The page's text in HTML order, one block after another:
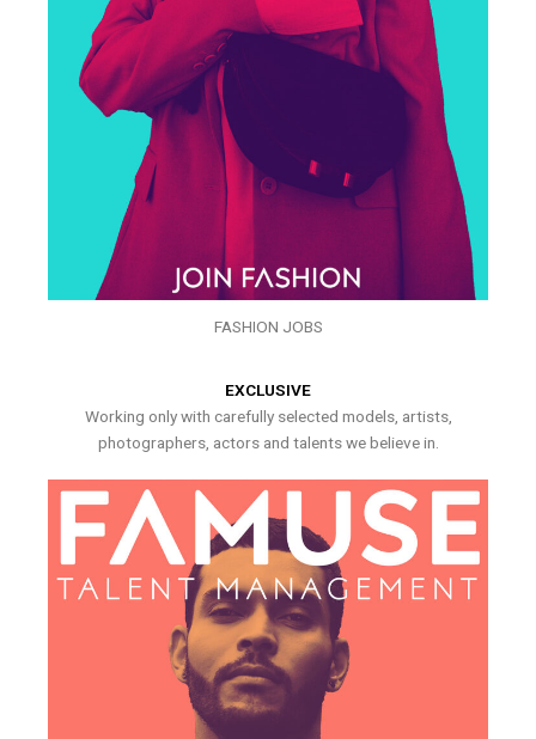
FASHION JOBS
EXCLUSIVE
Working only with carefully selected models, artists,
photographers, actors and talents we believe in.